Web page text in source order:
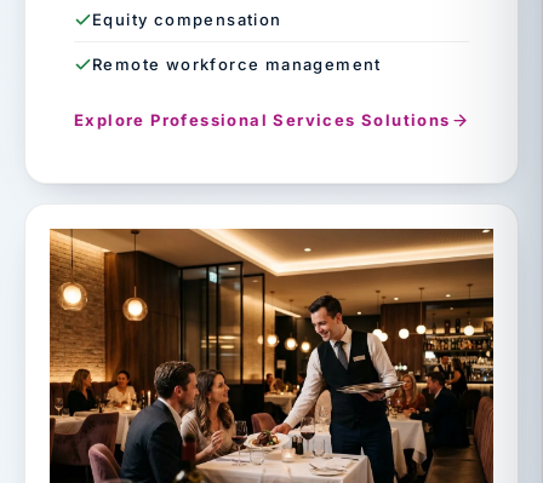
Equity compensation
Remote workforce management
Explore Professional Services Solutions